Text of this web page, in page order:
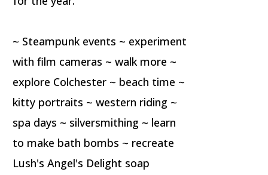
~ Steampunk events ~ experiment
with film cameras ~ walk more ~
explore Colchester ~ beach time ~
kitty portraits ~ western riding ~
spa days ~ silversmithing ~ learn
to make bath bombs ~ recreate
Lush's Angel's Delight soap